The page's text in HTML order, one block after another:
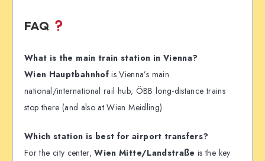
FAQ
What is the main train station in Vienna?
Wien Hauptbahnhofis Vienna’s main
national/international rail hub; ÖBB long-distance trains
stop there (and also at Wien Meidling).
Which station is best for airport transfers?
For the city center,Wien Mitte/Landstraße is the key